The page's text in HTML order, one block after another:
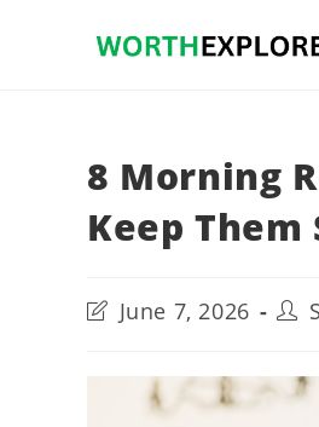
8 Morning
Keep
Post
last
June 7, 2026
Post